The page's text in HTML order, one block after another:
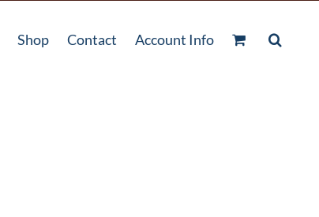
Shop Contact Account Info